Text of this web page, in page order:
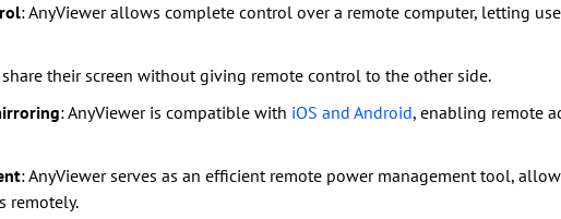
: AnyViewer allows complete control over a remote computer, letting
share their screen without giving remote control to the other side.
: AnyViewer is compatible with iOS and Android, enabling remote
: AnyViewer serves as an efficient remote power management tool,
remotely.